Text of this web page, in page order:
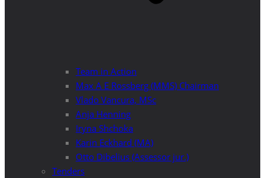
Team in Action
Max A E Rossberg (MMS) Chairman
Vlado Vancura, MSc
Anja Henning
Iryna Shchoka
Karin Eckhard (MA)
Otto Dibelius (Assessor jur.)
Tenders